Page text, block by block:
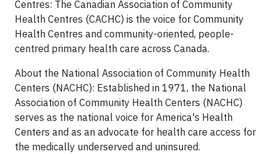
Centres: The Canadian Association of Community
Health Centres (CACHC) is the voice for Community
Health Centres and community-oriented, people-
centred primary health care across Canada.
About the National Association of Community Health
Centers (NACHC): Established in 1971, the National
Association of Community Health Centers (NACHC)
serves as the national voice for America's Health
Centers and as an advocate for health care access for
the medically underserved and uninsured.